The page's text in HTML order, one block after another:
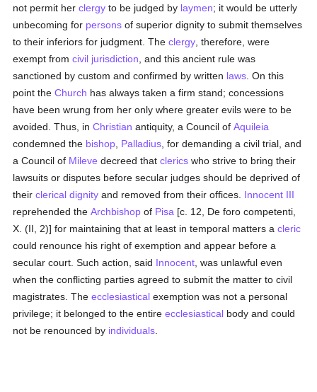
not permit herclergy to be judged by laymen; it would be utterly
unbecoming for persons of superior dignity to submit themselves
to their inferiors for judgment. Theclergy , therefore, were
exempt fromcivil jurisdiction , and this ancient rule was
sanctioned by custom and confirmed by written laws . On this
point theChurch has always taken a firm stand; concessions
have been wrung from her only where greater evils were to be
avoided. Thus, inChristian antiquity, a Council ofAquileia
condemned the bishop Palladius , for demanding a civil trial, and
a Council of Mileve decreed thatclerics who strive to bring their
lawsuits or disputes before secular judges should be deprived of
theirclerical dignity and removed from their offices. Innocent III
reprehended theArchbishop of Pisa [c. 12, De foro competenti,
X. (II, 2)] for maintaining that at least in temporal matters acleric
could renounce his right of exemption and appear before a
secular court. Such action, said Innocent , was unlawful even
when the conflicting parties agreed to submit the matter to civil
magistrates. Theecclesiastical exemption was not a personal
privilege; it belonged to the entireecclesiastical body and could
not be renounced by individuals